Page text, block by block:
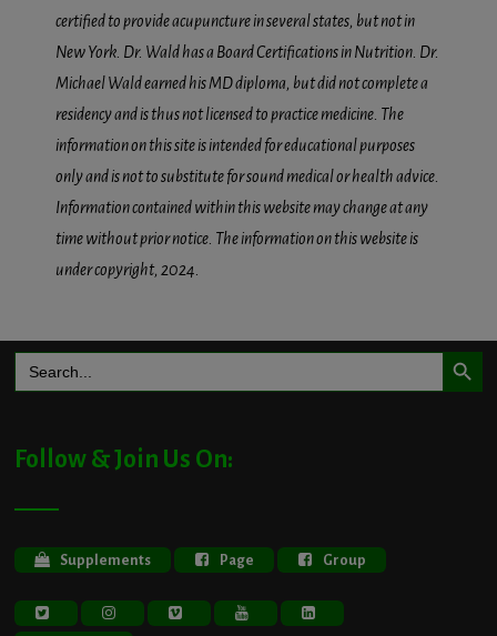
certified to provide acupuncture in several states, but not in
New York. Dr. Wald has a Board Certifications in Nutrition. Dr.
Michael Wald earned his MD diploma, but did not complete a
residency and is thus not licensed to practice medicine. The
information on this site is intended for educational purposes
only and is not to substitute for sound medical or health advice.
Information contained within this website may change at any
time without prior notice. The information on this website is
under copyright, 2024.
Search
for:
Search Button
Follow & Join Us On:
Supplements Page Group